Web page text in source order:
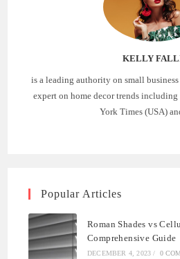
KELLY
is a leading authority on small
expert on home decor trends
York Times (USA)
Popular Articles
Roman Shades vs
Comprehensive Guide
DECEMBER 4, 2023 / 0